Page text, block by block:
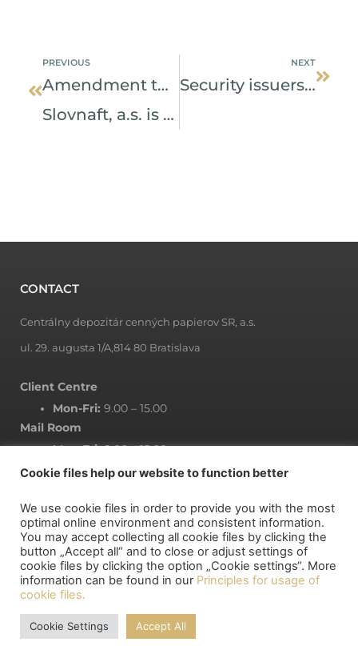
PREVIOUS
Amendment to the act has simplified the right of squeeze-out.
Slovnaft, a.s. is the first who took the benefit of it.
NEXT
Security issuers may update data free of charge
CONTACT
Centrálny depozitár cenných papierov SR, a.s.
ul. 29. augusta 1/A,814 80 Bratislava
Client Centre
Mon-Fri: 9.00 – 15.00
Mail Room
Mon-Fri:8.00 – 15.00
NEWSLETTER
Subscribe to newsletter
MY DEPOSITORY
Cookie files help our website to function better
We use cookie files in order to provide you with the most
optimal online environment and consistent information.
You may accept collecting all cookie files by clicking the
button „Accept all“ and to close or adjust settings of
cookie files by clicking the option „Cookie settings“. More
information can be found in our Principles for usage of
cookie files.
Cookie Settings Accept All